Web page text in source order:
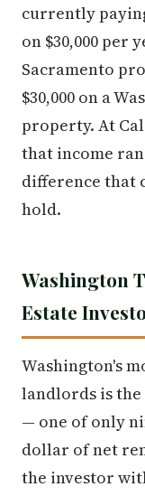
currently
on $30,000 per
Sacramento
$30,000 on a
property. At
that income
difference that
hold.
Washington
Estate
Washington's
landlords is the
— one of only
dollar of net
the investor